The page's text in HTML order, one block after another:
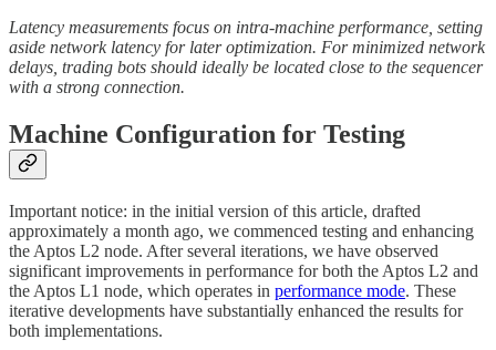
Latency measurements focus on intra-machine performance, setting
aside network latency for later optimization. For minimized network
delays, trading bots should ideally be located close to the sequencer
with a strong connection.
Machine Configuration for Testing
Important notice: in the initial version of this article, drafted
approximately a month ago, we commenced testing and enhancing
the Aptos L2 node. After several iterations, we have observed
significant improvements in performance for both the Aptos L2 and
the Aptos L1 node, which operates in performance mode. These
iterative developments have substantially enhanced the results for
both implementations.